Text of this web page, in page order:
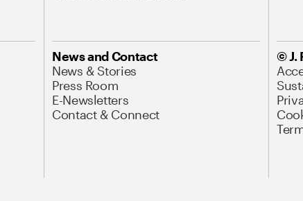
News and Contact
News & Stories
Press Room
E-Newsletters
Contact & Connect
© J.